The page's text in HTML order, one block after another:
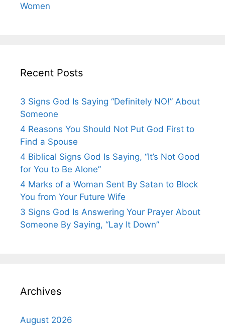
Women
Recent Posts
3 Signs God Is Saying “Definitely NO!” About
Someone
4 Reasons You Should Not Put God First to
Find a Spouse
4 Biblical Signs God Is Saying, “It’s Not Good
for You to Be Alone”
4 Marks of a Woman Sent By Satan to Block
You from Your Future Wife
3 Signs God Is Answering Your Prayer About
Someone By Saying, “Lay It Down”
Archives
August 2026